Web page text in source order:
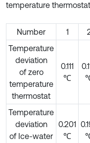
temperature
Number 1
Temperature
deviation
of zero
temperature
thermostat
0.111
℃
Temperature
deviation
of Ice-water
0.201
℃